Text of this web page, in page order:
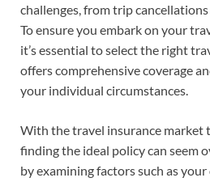
challenges, from trip
To ensure you embark on your
it’s essential to select the right
offers comprehensive coverage
your individual circumstances.
With the travel insurance market
finding the ideal policy can seem
by examining factors such as